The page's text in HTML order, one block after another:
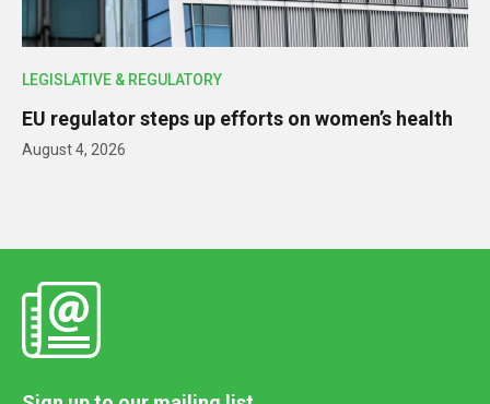
LEGISLATIVE & REGULATORY
EU regulator steps up efforts on women’s health
August 4, 2026